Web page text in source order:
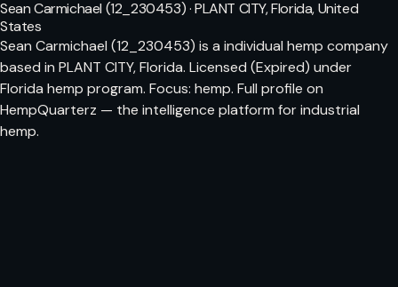
Sean Carmichael (12_230453) · PLANT CITY, Florida, United
States
Sean Carmichael (12_230453) is a individual hemp company
based in PLANT CITY, Florida. Licensed (Expired) under
Florida hemp program. Focus: hemp. Full profile on
HempQuarterz — the intelligence platform for industrial
hemp.